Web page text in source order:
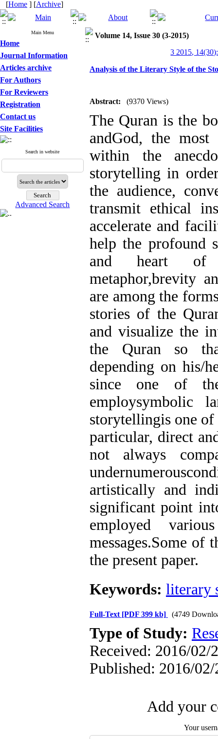
[Home ] [Archive]
Main Menu
Home
Journal Information
Articles archive
For Authors
For Reviewers
Registration
Contact us
Site Facilities
Search in website
Advanced Search
Volume 14, Issue 30 (3-2015)
3 2015,
Analysis of the Literary Style of the
Abstract: (9370 Views)
The Quran is the
andGod, the most
within the
storytelling in
the audience,
transmit ethical
accelerate and
help the profound
and heart of
metaphor,brevity
are among the
stories of the
and visualize the
the Quran so
depending on his/
since one of
employsymbolic
storytellingis one
particular, direct
not always
artistically and
significant point
employed
messages.Some of
the present paper.
Keywords: literary
Full-Text [PDF 399 kb] (4749
Type of Study:
Received: 2016/02/
Published: 2016/02/
Add your
Your